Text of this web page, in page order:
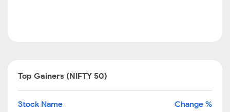
Top Gainers (NIFTY 50)
Stock Name Change %